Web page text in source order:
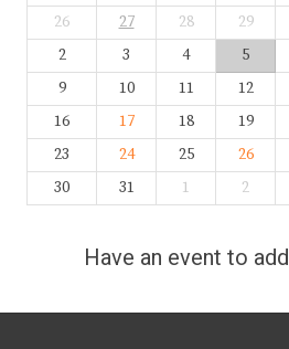
26
27 28 29
2
3 4 5
9
10 11 12
16
17 18 19
23
24 25 26
30
31 1 2
Have an event to